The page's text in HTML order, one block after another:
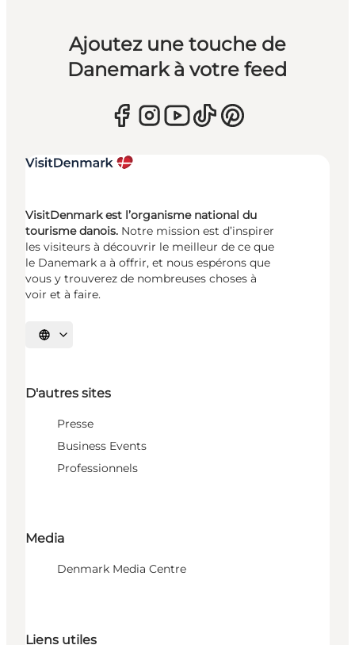
Ajoutez une touche de
Danemark à votre feed
VisitDenmark est l’organisme national du
tourisme danois. Notre mission est d’inspirer
les visiteurs à découvrir le meilleur de ce que
le Danemark a à offrir, et nous espérons que
vous y trouverez de nombreuses choses à
voir et à faire.
Choisissez la langue
D'autres sites
Presse
Business Events
Professionnels
Media
Denmark Media Centre
Liens utiles